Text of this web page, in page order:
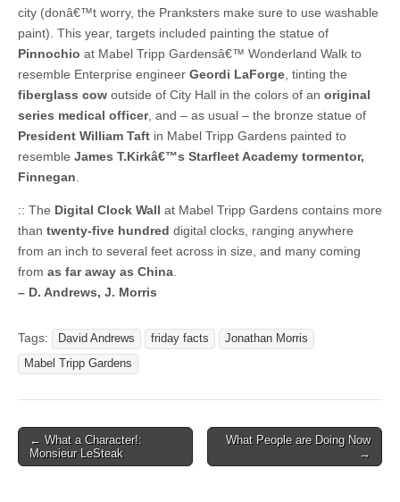
city (donâ€™t worry, the Pranksters make sure to use washable
paint). This year, targets included painting the statue of
Pinnochio at Mabel Tripp Gardensâ€™ Wonderland Walk to
resemble Enterprise engineer Geordi LaForge , tinting the
fiberglass cow outside of City Hall in the colors of an original
series medical officer, and – as usual – the bronze statue of
President William Taft in Mabel Tripp Gardens painted to
resemble James T.Kirkâ€™s Starfleet Academy tormentor,
Finnegan
:: The Digital Clock Wall at Mabel Tripp Gardens contains more
than twenty-five hundred digital clocks, ranging anywhere
from an inch to several feet across in size, and many coming
from as far away as China
– D. Andrews, J. Morris
Tags: David Andrews friday facts
Jonathan Morris
Mabel Tripp Gardens
Post
navigation
← What a Character!:
Monsieur LeSteak
What People are Doing Now
→